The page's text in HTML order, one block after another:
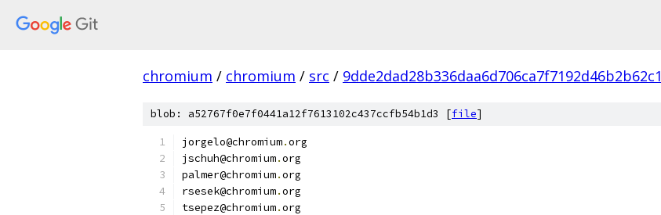
chromium / chromium / src / 9dde2dad28b336daa6d706ca7f7192d46b2b62c1
blob: a52767f0e7f0441a12f7613102c437ccfb54b1d3 [file]
jorgelo@chromium.org
jschuh@chromium.org
palmer@chromium.org
rsesek@chromium.org
tsepez@chromium.org